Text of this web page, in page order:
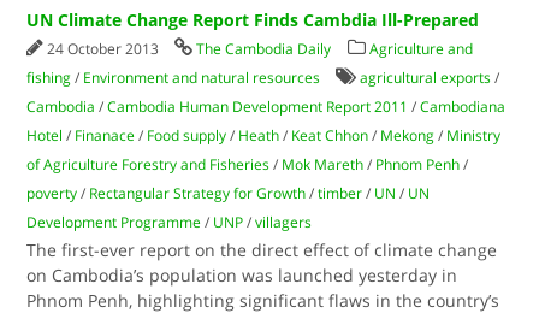
UN Climate Change Report Finds Cambdia Ill-Prepared
24 October 2013 The Cambodia Daily
Agriculture and
fishing / Environment and natural resources agricultural exports /
Cambodia /Cambodia Human Development Report 2011 /Cambodiana
Hotel / Finanace / Food supply / Heath / Keat Chhon / Mekong / Ministry
of Agriculture Forestry and Fisheries / Mok Mareth / Phnom Penh /
poverty / Rectangular Strategy for Growth /timber / UN / UN
Development Programme / UNP /villagers
The first-ever report on the direct effect of climate change
on Cambodia’s population was launched yesterday in
Phnom Penh, highlighting significant flaws in the country’s